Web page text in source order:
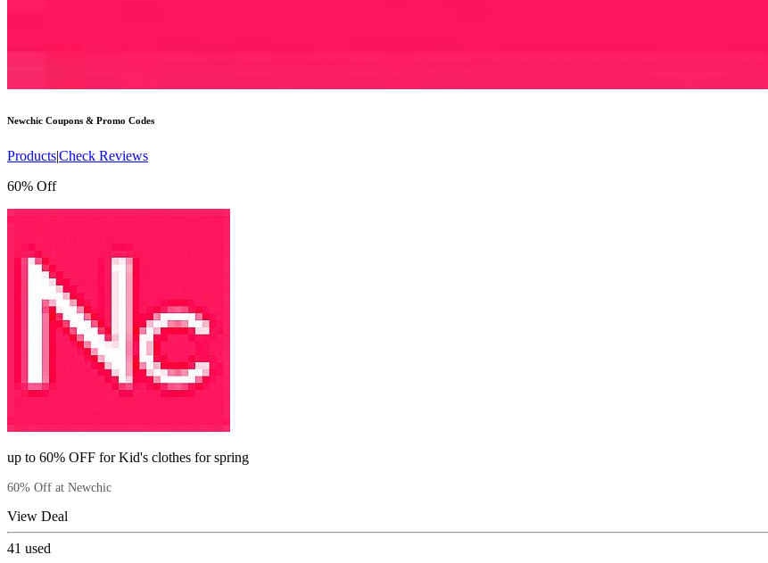
Newchic Coupons & Promo Codes
Products|Check Reviews
60% Off
up to 60% OFF for Kid's clothes for spring
60% Off at Newchic
View Deal
41 used